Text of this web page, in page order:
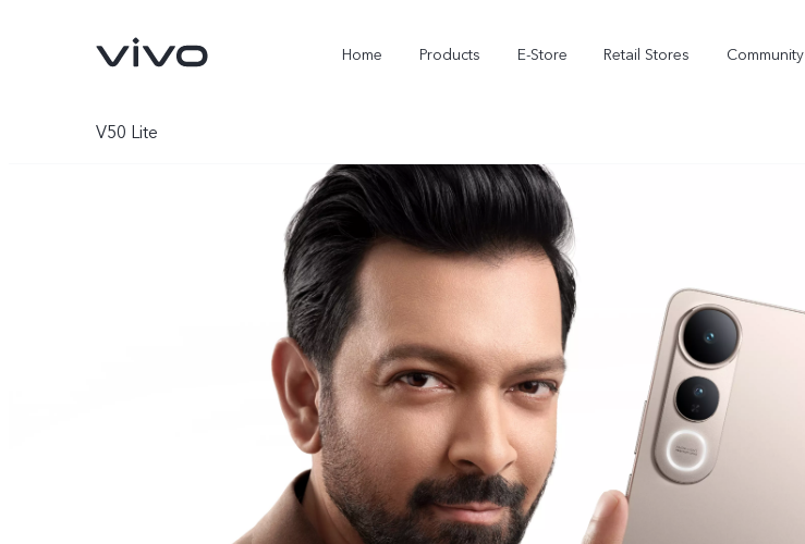
Home Products E-Store Retail Stores Community
V50 Lite